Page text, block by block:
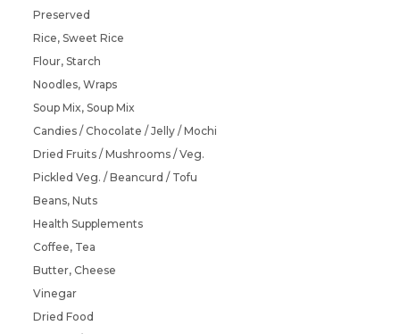
Preserved
Rice, Sweet Rice
Flour, Starch
Noodles, Wraps
Soup Mix, Soup Mix
Candies / Chocolate / Jelly / Mochi
Dried Fruits / Mushrooms / Veg.
Pickled Veg. / Beancurd / Tofu
Beans, Nuts
Health Supplements
Coffee, Tea
Butter, Cheese
Vinegar
Dried Food